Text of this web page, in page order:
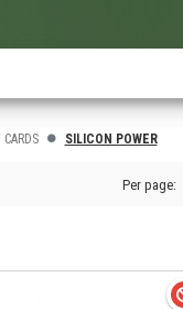
SILICON POWER
Per page: